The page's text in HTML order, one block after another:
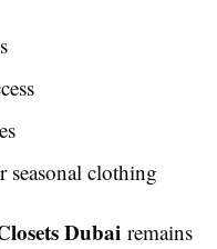
seasonal clothing
Dubai remains